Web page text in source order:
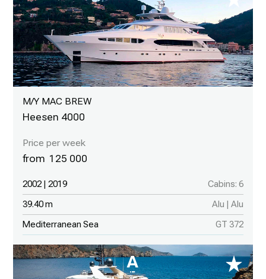
M/Y MAC BREW
Heesen 4000
125 000
2002 | 2019 Cabins: 6
39.40 m Alu | Alu
Mediterranean Sea GT 372